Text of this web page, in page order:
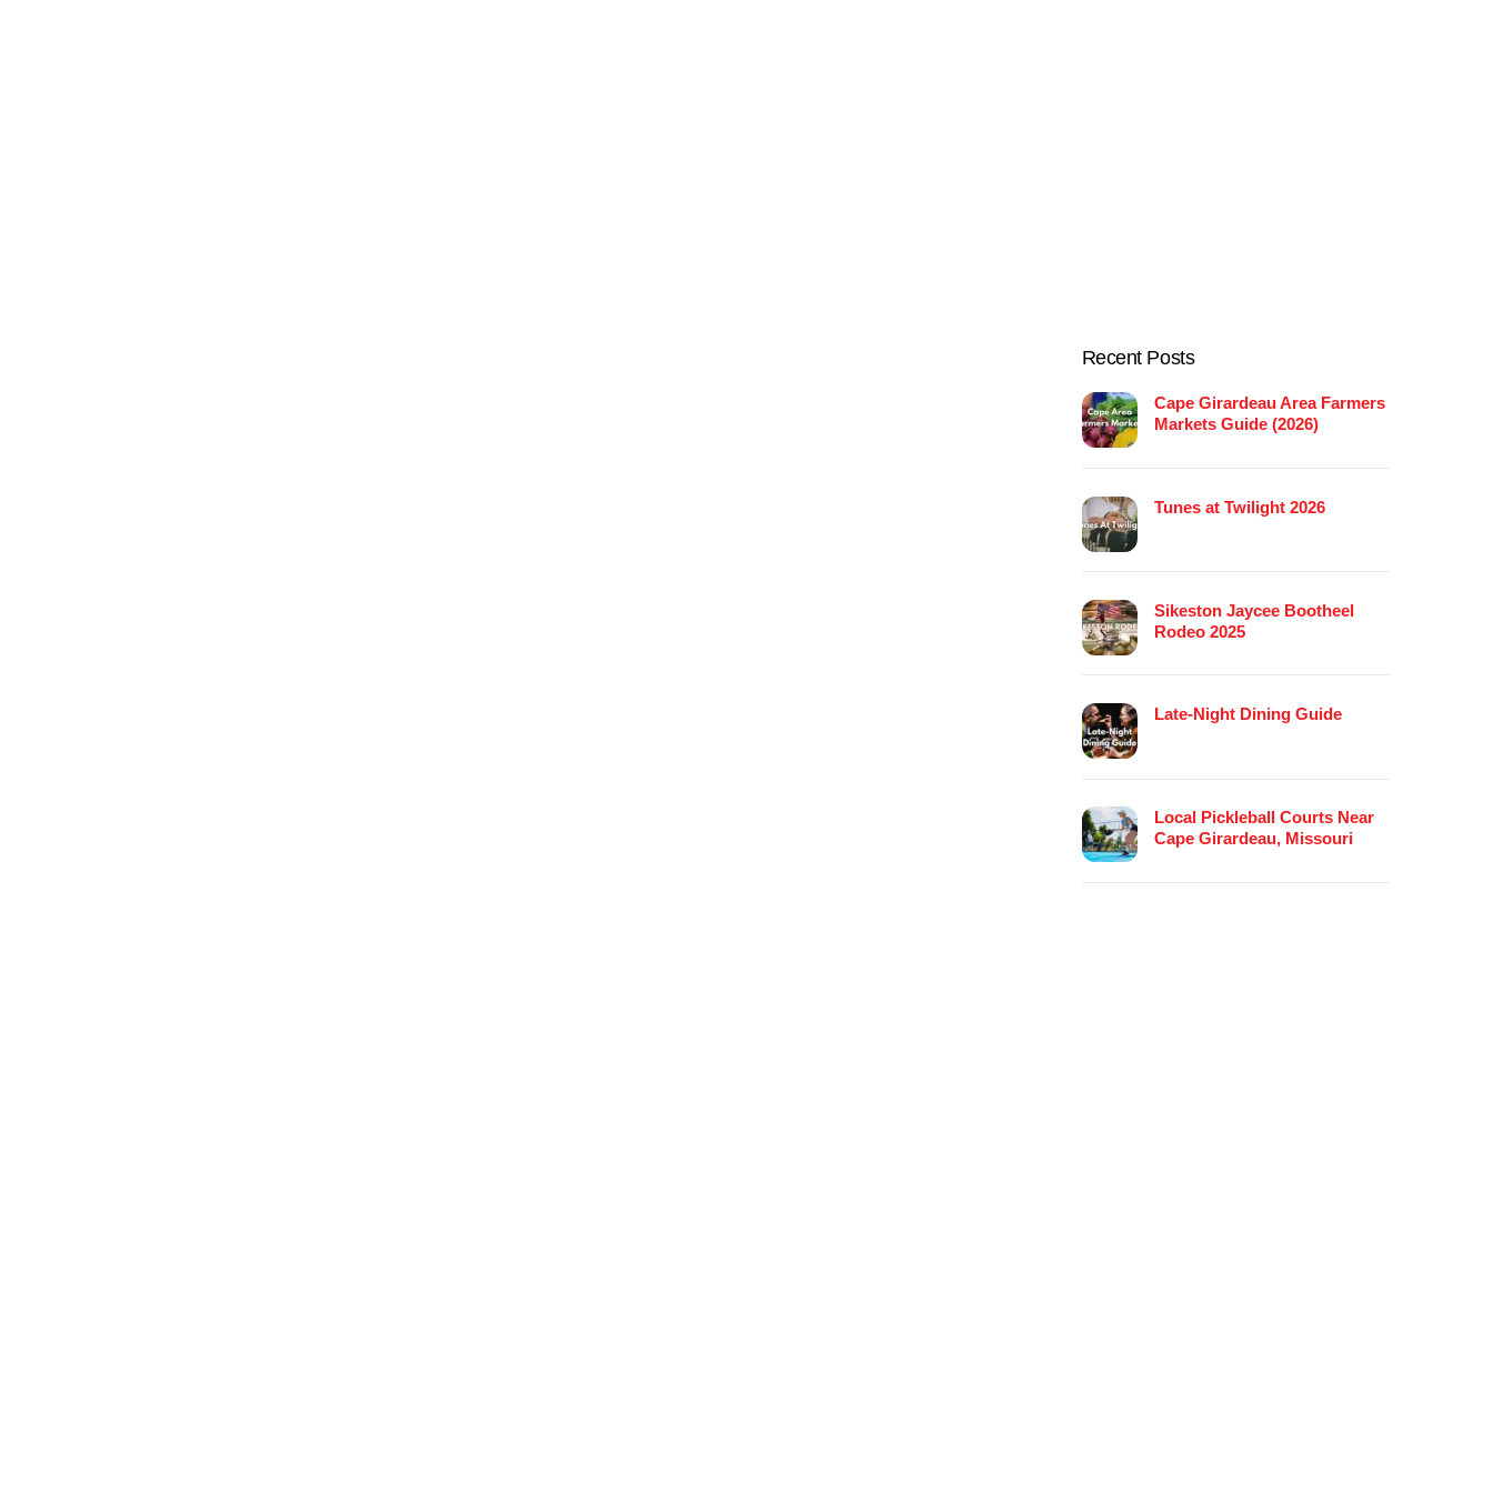
Recent Posts
Cape Girardeau Area Farmers
Markets Guide (2026)
Tunes at Twilight 2026
Sikeston Jaycee Bootheel
Rodeo 2025
Late-Night Dining Guide
Local Pickleball Courts Near
Cape Girardeau, Missouri